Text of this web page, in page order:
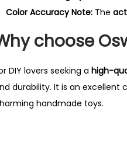
Color Accuracy Note: The
choose
DIY lovers seeking a high-
durability. It is an
handmade toys.